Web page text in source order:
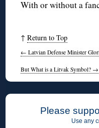
With or without a
↑Return to Top
← Latvian Defense Minister
But What is a Litvak Symbol? →
Please
Use any